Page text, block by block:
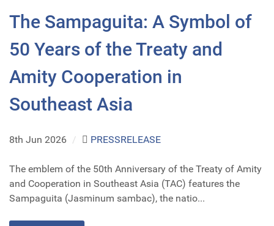
The Sampaguita: A Symbol of
50 Years of the Treaty and
Amity Cooperation in
Southeast Asia
8th Jun 2026 / PRESSRELEASE
The emblem of the 50th Anniversary of the Treaty of Amity
and Cooperation in Southeast Asia (TAC) features the
Sampaguita (Jasminum sambac), the natio...